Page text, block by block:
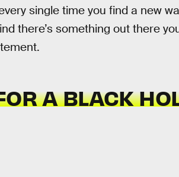
single time you find a new
there’s something out there
A BLACK